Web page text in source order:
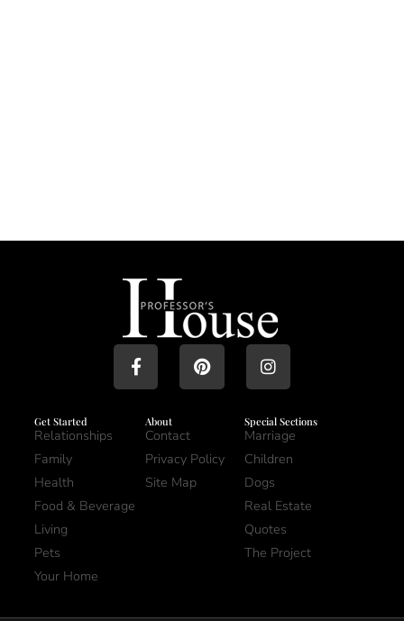
Get Started
Relationships
Family
Health
Food & Beverage
Living
Pets
Your Home
About
Contact
Privacy Policy
Site Map
Special Sections
Marriage
Children
Dogs
Real Estate
Quotes
The Project